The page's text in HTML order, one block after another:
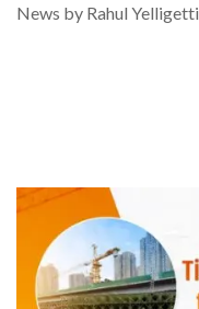
News by Rahul Yelligetti.